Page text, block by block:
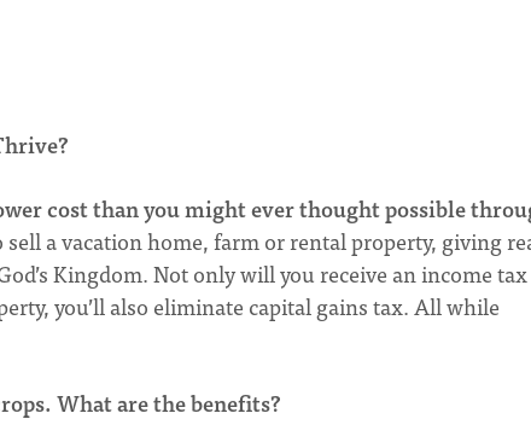
cost than you might ever thought possible
a vacation home, farm or rental property, giving
Kingdom. Not only will you receive an income tax
you’ll also eliminate capital gains tax. All while
What are the benefits?